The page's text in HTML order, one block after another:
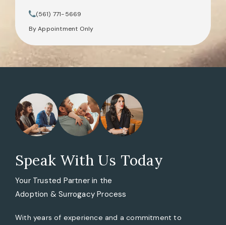
(opens in a new tab)
Call Tate Healey Webster, Adoption & Surrogacy Attorneys on
(561) 771-5669
By Appointment Only
Speak With Us Today
Your Trusted Partner in the
Adoption & Surrogacy Process
With years of experience and a commitment to